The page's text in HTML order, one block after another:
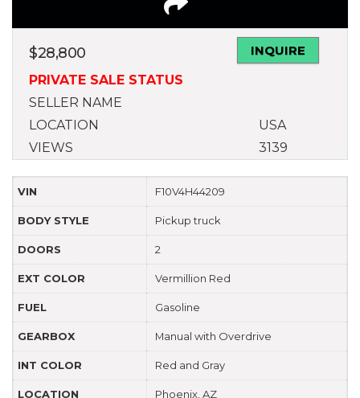
$28,800
INQUIRE
PRIVATE SALE STATUS
SELLER NAME
LOCATION
USA
VIEWS
3139
VIN F10V4H44209
BODY STYLE Pickup truck
DOORS 2
EXT COLOR Vermillion Red
FUEL Gasoline
GEARBOX Manual with Overdrive
INT COLOR Red and Gray
LOCATION Phoenix, AZ